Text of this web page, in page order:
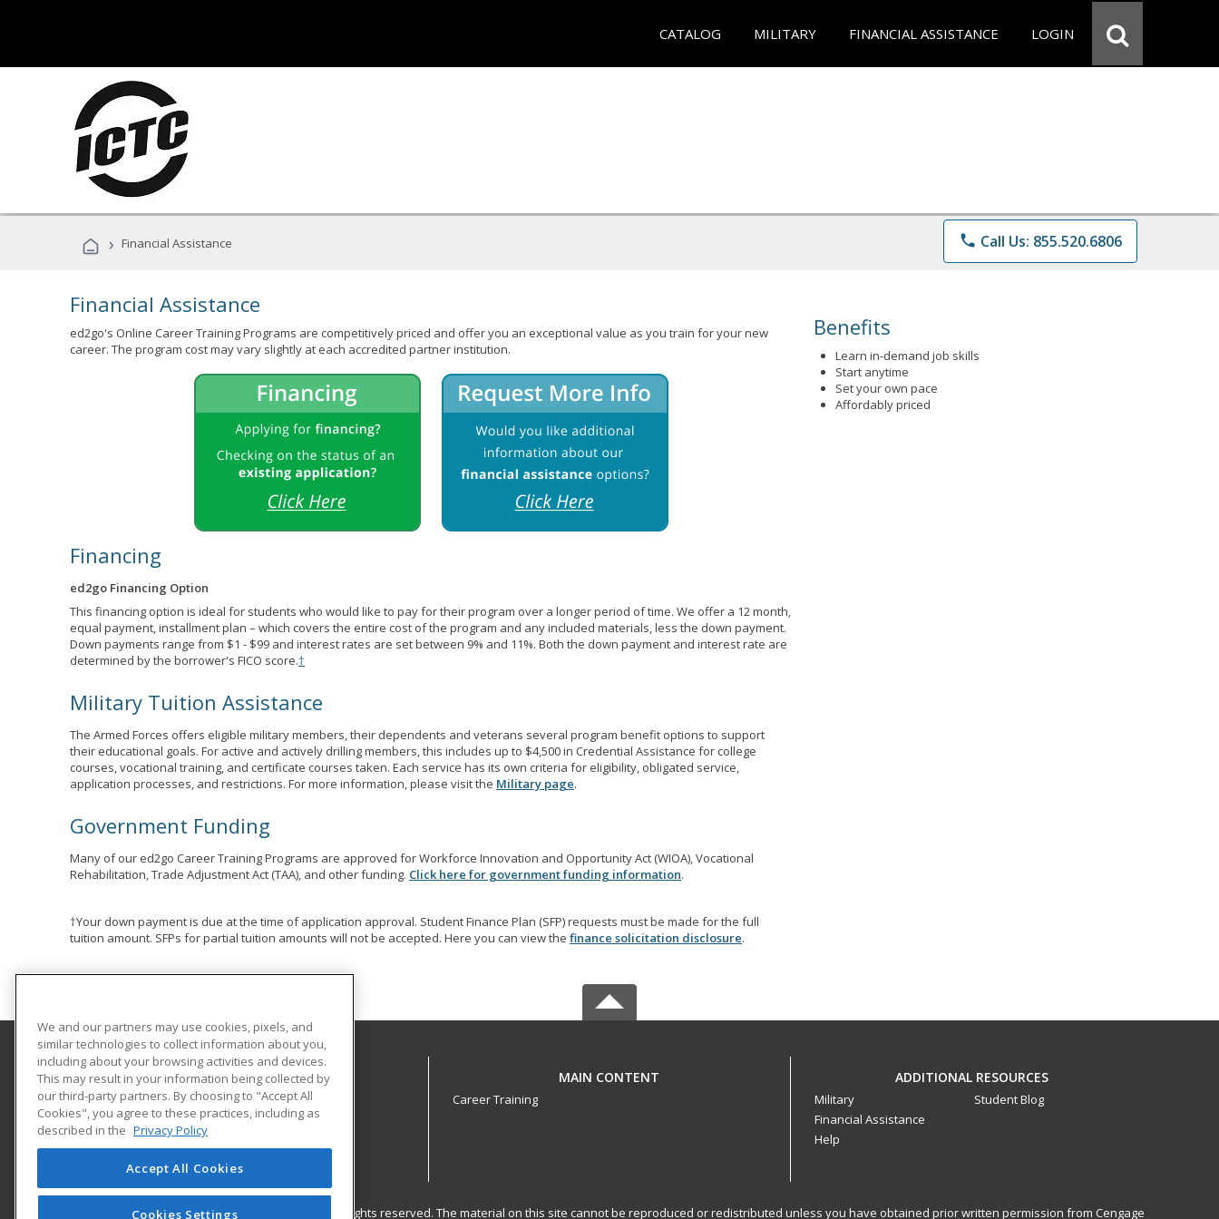
CATALOG MILITARY FINANCIAL ASSISTANCE LOGIN
› Financial Assistance phone Call Us: 855.520.6806
Financial Assistance
ed2go's Online Career Training Programs are competitively priced and offer you an exceptional value as you train for your new
career. The program cost may vary slightly at each accredited partner institution.
Financing
ed2go Financing Option
This financing option is ideal for students who would like to pay for their program over a longer period of time. We offer a 12 month,
equal payment, installment plan – which covers the entire cost of the program and any included materials, less the down payment.
Down payments range from $1 - $99 and interest rates are set between 9% and 11%. Both the down payment and interest rate are
determined by the borrower's FICO score.†
Military Tuition Assistance
The Armed Forces offers eligible military members, their dependents and veterans several program benefit options to support
their educational goals. For active and actively drilling members, this includes up to $4,500 in Credential Assistance for college
courses, vocational training, and certificate courses taken. Each service has its own criteria for eligibility, obligated service,
application processes, and restrictions. For more information, please visit the Military page.
Government Funding
Many of our ed2go Career Training Programs are approved for Workforce Innovation and Opportunity Act (WIOA), Vocational
Rehabilitation, Trade Adjustment Act (TAA), and other funding. Click here for government funding information.
†Your down payment is due at the time of application approval. Student Finance Plan (SFP) requests must be made for the full
tuition amount. SFPs for partial tuition amounts will not be accepted. Here you can view the finance solicitation disclosure.
Benefits
Learn in-demand job skills
Start anytime
Set your own pace
Affordably priced
Indiana County Technology Center
441 Hamill Rd
Indiana, PA 15701 US
MAIN CONTENT
Career Training
ADDITIONAL RESOURCES
Military
Financial Assistance
Help
Student Blog
© 2026 ed2go, a division of Cengage Learning. All rights reserved. The material on this site cannot be reproduced or redistributed unless you have obtained prior written permission from Cengage
We and our partners may use cookies, pixels, and
similar technologies to collect information about you,
including about your browsing activities and devices.
This may result in your information being collected by
our third-party partners. By choosing to "Accept All
Cookies", you agree to these practices, including as
described in the Privacy Policy
Accept All Cookies
Cookies Settings